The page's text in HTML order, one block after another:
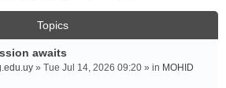
Topics
awaits
» Tue Jul 14, 2026 09:20 » in MOHID